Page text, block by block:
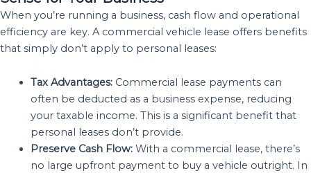
When you’re running a business, cash flow and operational
efficiency are key. A commercial vehicle lease offers benefits
that simply don’t apply to personal leases:
Tax Advantages:Commercial lease payments can
often be deducted as a business expense, reducing
your taxable income. This is a significant benefit that
personal leases don’t provide.
Preserve Cash Flow:With a commercial lease, there’s
no large upfront payment to buy a vehicle outright. In